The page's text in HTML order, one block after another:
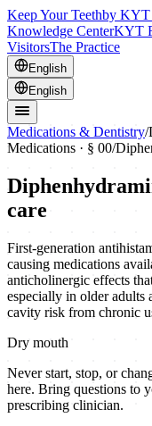
Keep Your Teethby KYT
Knowledge CenterKYT
VisitorsThe Practice
English
English
Medications & Dentistry/
Medications · § 00/
care
First-generation
causing medications
anticholinergic effects
especially in older adults
cavity risk from chronic
Dry mouth
Never start, stop, or
here. Bring questions to
prescribing clinician.